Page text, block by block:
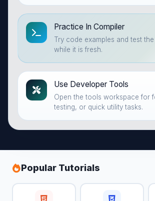
Practice In Compiler
Try code examples and test
while it is fresh.
Use Developer Tools
Open the tools workspace for
testing, or quick utility tasks.
Popular Tutorials